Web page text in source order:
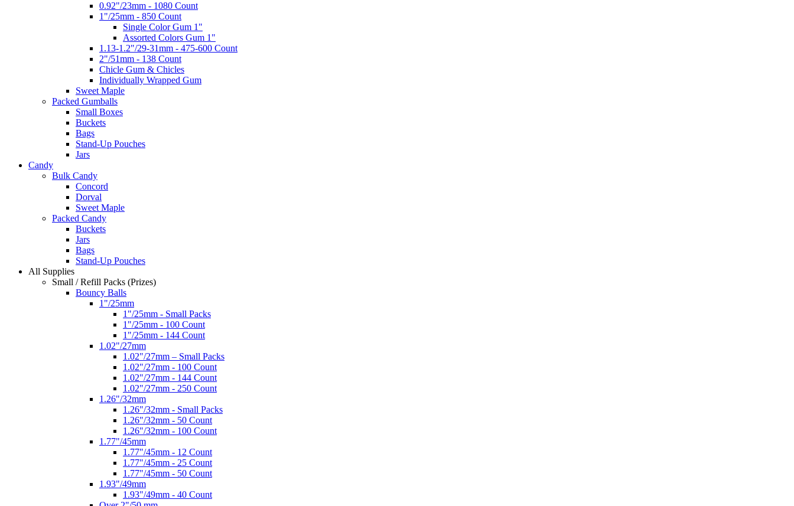
0.92"/23mm - 1080 Count
1"/25mm - 850 Count
Single Color Gum 1"
Assorted Colors Gum 1"
1.13-1.2"/29-31mm - 475-600 Count
2"/51mm - 138 Count
Chicle Gum & Chicles
Individually Wrapped Gum
Sweet Maple
Packed Gumballs
Small Boxes
Buckets
Bags
Stand-Up Pouches
Jars
Candy
Bulk Candy
Concord
Dorval
Sweet Maple
Packed Candy
Buckets
Jars
Bags
Stand-Up Pouches
All Supplies
Small / Refill Packs (Prizes)
Bouncy Balls
1"/25mm
1"/25mm - Small Packs
1"/25mm - 100 Count
1"/25mm - 144 Count
1.02"/27mm
1.02"/27mm – Small Packs
1.02"/27mm - 100 Count
1.02"/27mm - 144 Count
1.02"/27mm - 250 Count
1.26"/32mm
1.26"/32mm - Small Packs
1.26"/32mm - 50 Count
1.26"/32mm - 100 Count
1.77"/45mm
1.77"/45mm - 12 Count
1.77"/45mm - 25 Count
1.77"/45mm - 50 Count
1.93"/49mm
1.93"/49mm - 40 Count